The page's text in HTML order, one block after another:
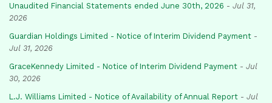
Unaudited Financial Statements ended June 30th, 2026 - Jul 31,
2026
Guardian Holdings Limited - Notice of Interim Dividend Payment -
Jul 31, 2026
GraceKennedy Limited - Notice of Interim Dividend Payment - Jul
30, 2026
L.J. Williams Limited - Notice of Availability of Annual Report - Jul